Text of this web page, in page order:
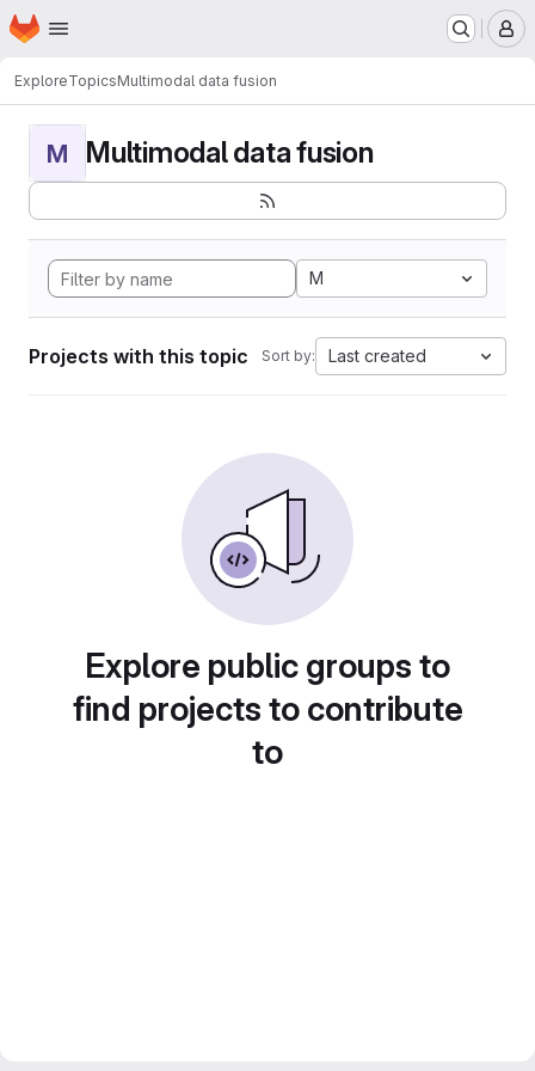
Skip to main content
Homepage
ExploreTopicsMultimodal data fusion
M Multimodal data fusion
M
Projects with this topic Sort by: Last created
Explore public groups to
find projects to contribute
to